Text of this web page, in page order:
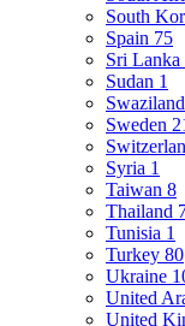
South
Spain 75
Sri Lanka
Sudan 1
Swaziland
Sweden
Syria 1
Taiwan 8
Thailand
Tunisia 1
Turkey 80
Ukraine
United
United